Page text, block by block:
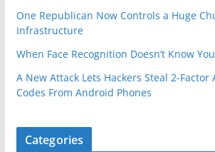
One Republican Now Controls a Huge
Infrastructure
When Face Recognition Doesn’t Know
A New Attack Lets Hackers Steal 2-
Codes From Android Phones
Categories